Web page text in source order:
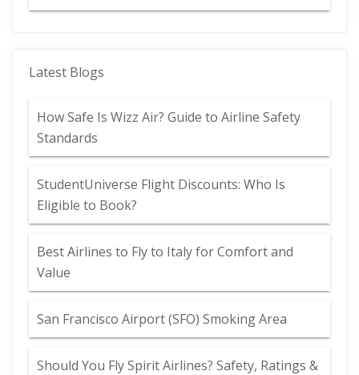
Latest Blogs
How Safe Is Wizz Air? Guide to Airline Safety
Standards
StudentUniverse Flight Discounts: Who Is
Eligible to Book?
Best Airlines to Fly to Italy for Comfort and
Value
San Francisco Airport (SFO) Smoking Area
Should You Fly Spirit Airlines? Safety, Ratings &